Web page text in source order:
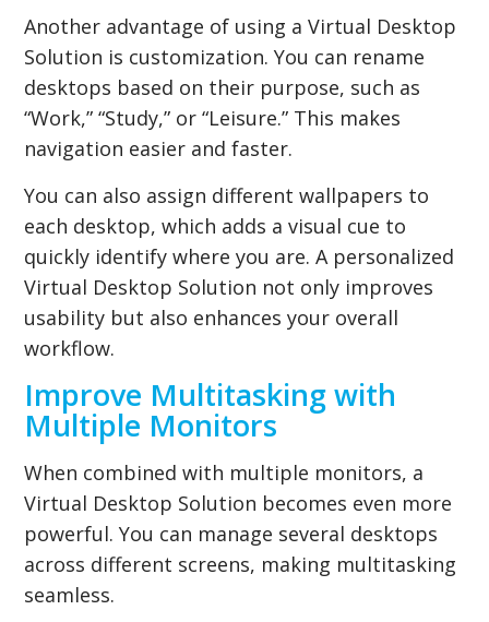
Another advantage of using a Virtual Desktop
Solution is customization. You can rename
desktops based on their purpose, such as
“Work,” “Study,” or “Leisure.” This makes
navigation easier and faster.
You can also assign different wallpapers to
each desktop, which adds a visual cue to
quickly identify where you are. A personalized
Virtual Desktop Solution not only improves
usability but also enhances your overall
workflow.
Improve Multitasking with
Multiple Monitors
When combined with multiple monitors, a
Virtual Desktop Solution becomes even more
powerful. You can manage several desktops
across different screens, making multitasking
seamless.